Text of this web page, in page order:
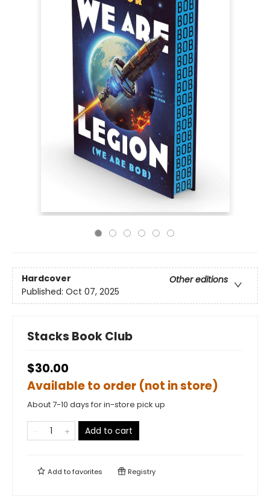
Hardcover
Other editions
Published: Oct 07, 2025
Stacks Book Club
$30.00
Available to order (not in store)
About 7-10 days for in-store pick up
Add to cart
Add tofavorites Registry